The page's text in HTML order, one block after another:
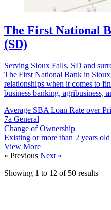
The First National
(SD)
Serving Sioux Falls, SD and
The First National Bank in
relationships when it comes to
business banking, agribusiness,
Average SBA Loan Rate over
7a General
Change of Ownership
Existing or more than 2 years old
View More
« Previous Next »
Showing 1 to 12 of 50 results